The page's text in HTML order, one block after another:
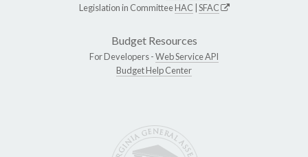
Legislation in CommitteeHAC SFAC
Budget Resources
For Developers -Web Service API
Budget Help Center